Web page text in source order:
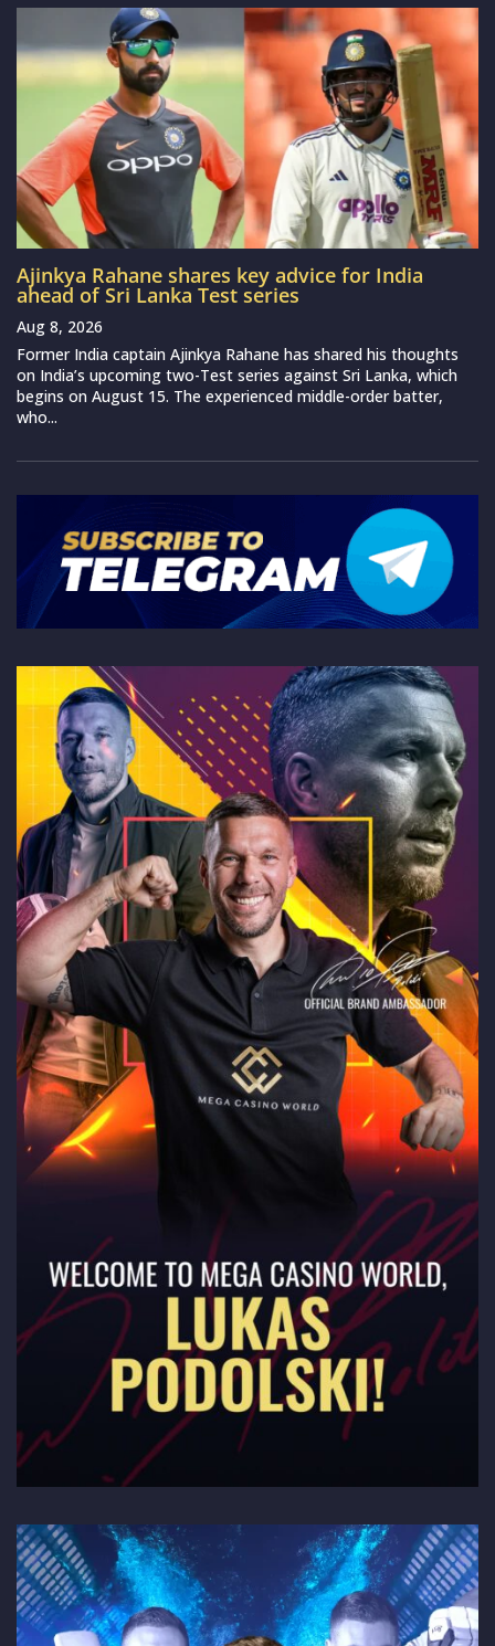
Ajinkya Rahane shares key advice for India
ahead of Sri Lanka Test series
Aug 8, 2026
Former India captain Ajinkya Rahane has shared his thoughts
on India’s upcoming two-Test series against Sri Lanka, which
begins on August 15. The experienced middle-order batter,
who...